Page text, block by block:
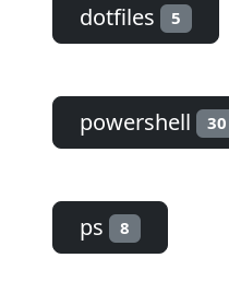
dotfiles 5
powershell 30
ps 8